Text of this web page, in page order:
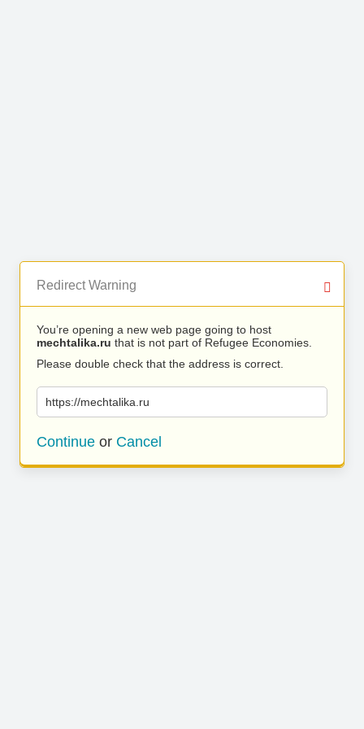
Redirect Warning
You’re opening a new web page going to host
mechtalika.ru that is not part of Refugee Economies.
Please double check that the address is correct.
https://mechtalika.ru
Continue or Cancel